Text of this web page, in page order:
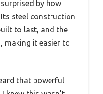
by how
steel construction
to last, and the
making it easier to
that powerful